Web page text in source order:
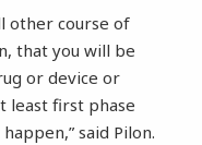
other course of
that you will be
or device or
least first phase
said Pilon.